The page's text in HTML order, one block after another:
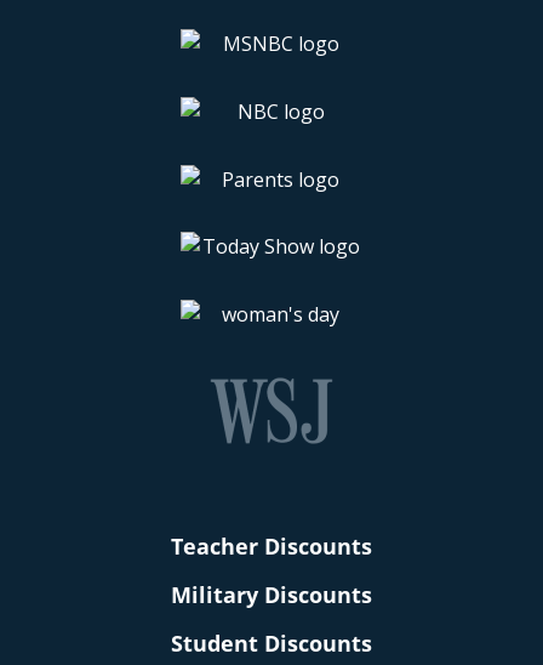
Teacher Discounts
Military Discounts
Student Discounts